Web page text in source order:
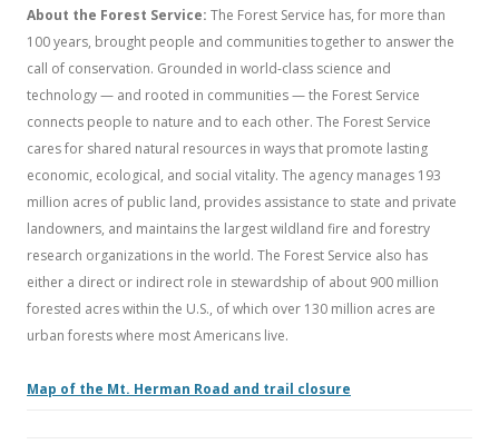
About the Forest Service: The Forest Service has, for more than
100 years, brought people and communities together to answer the
call of conservation. Grounded in world-class science and
technology — and rooted in communities — the Forest Service
connects people to nature and to each other. The Forest Service
cares for shared natural resources in ways that promote lasting
economic, ecological, and social vitality. The agency manages 193
million acres of public land, provides assistance to state and private
landowners, and maintains the largest wildland fire and forestry
research organizations in the world. The Forest Service also has
either a direct or indirect role in stewardship of about 900 million
forested acres within the U.S., of which over 130 million acres are
urban forests where most Americans live.
Map of the Mt. Herman Road and trail closure